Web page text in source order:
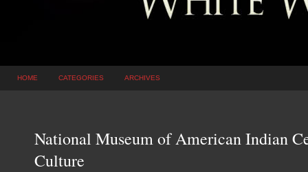
HOME CATEGORIES ARCHIVES
National Museum of American Indian
Culture